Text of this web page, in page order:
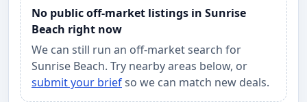
No public off-market listings in Sunrise
Beach right now
We can still run an off-market search for
Sunrise Beach. Try nearby areas below, or
submit your briefso we can match new deals.